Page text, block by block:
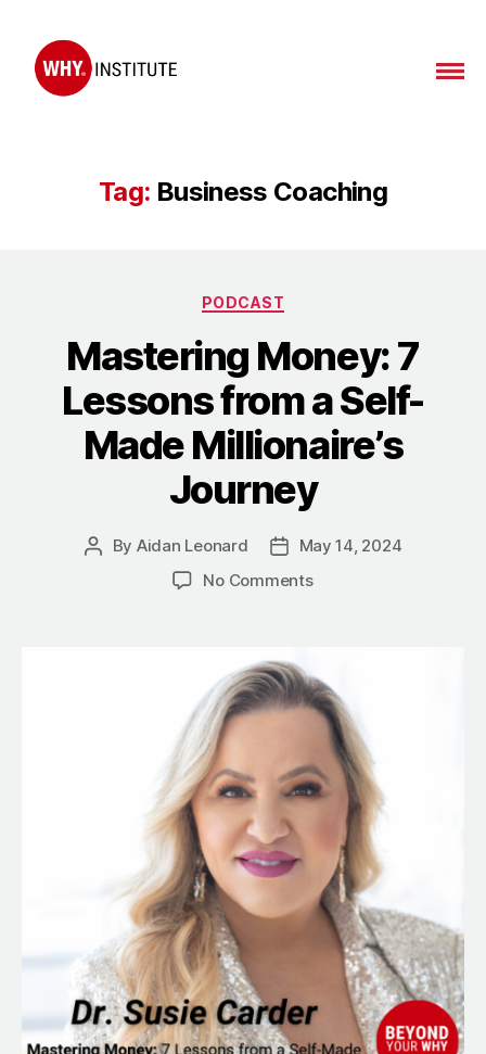
Tag: Business Coaching
Categories
PODCAST
Mastering Money: 7
Lessons from a Self-
Made Millionaire’s
Journey
Post
By Aidan Leonard
Post
date
May 14, 2024
No Commentson
Lessons
from
a
Self-
Made
Millionaire’s
Journey